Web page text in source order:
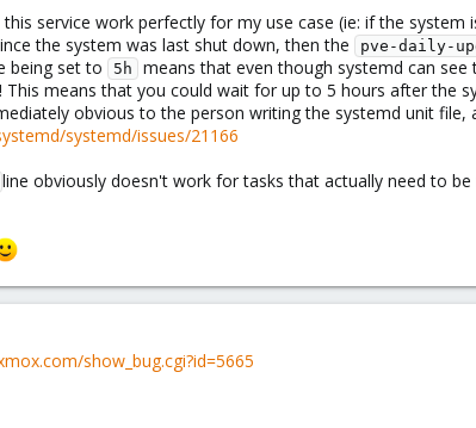
service work perfectly for my use case (ie: if the system
the system was last shut down, then the
pve-daily-
being set to 5h means that even though systemd can see
This means that you could wait for up to 5 hours after the
obvious to the person writing the systemd unit
systemd/issues/21166
line obviously doesn't work for tasks that actually need to be
show_bug.cgi?id=5665